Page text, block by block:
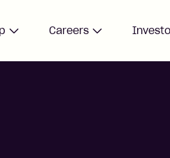
Careers